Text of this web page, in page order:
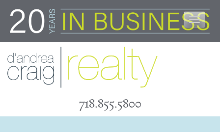
content
718.855.5800